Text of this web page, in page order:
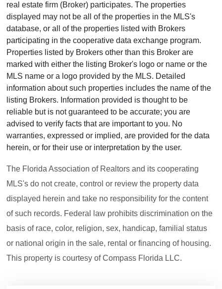
real estate firm (Broker) participates. The properties
displayed may not be all of the properties in the MLS's
database, or all of the properties listed with Brokers
participating in the cooperative data exchange program.
Properties listed by Brokers other than this Broker are
marked with either the listing Broker's logo or name or the
MLS name or a logo provided by the MLS. Detailed
information about such properties includes the name of the
listing Brokers. Information provided is thought to be
reliable but is not guaranteed to be accurate; you are
advised to verify facts that are important to you. No
warranties, expressed or implied, are provided for the data
herein, or for their use or interpretation by the user.
The Florida Association of Realtors and its cooperating
MLS's do not create, control or review the property data
displayed herein and take no responsibility for the content
of such records. Federal law prohibits discrimination on the
basis of race, color, religion, sex, handicap, familial status
or national origin in the sale, rental or financing of housing.
This property is courtesy of Compass Florida LLC.